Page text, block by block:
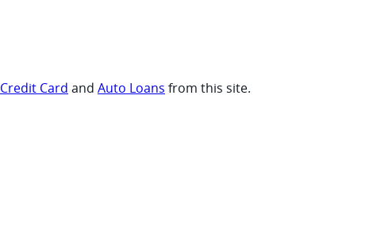
Credit Card and Auto Loans from this site.